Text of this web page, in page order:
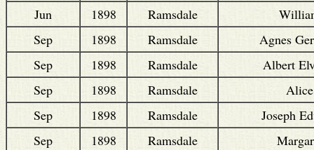
Jun
1898 Ramsdale
Sep
1898 Ramsdale
Agnes
Sep
1898 Ramsdale
Albert
Sep
1898 Ramsdale
Alice
Sep
1898 Ramsdale
Joseph
Sep
1898 Ramsdale